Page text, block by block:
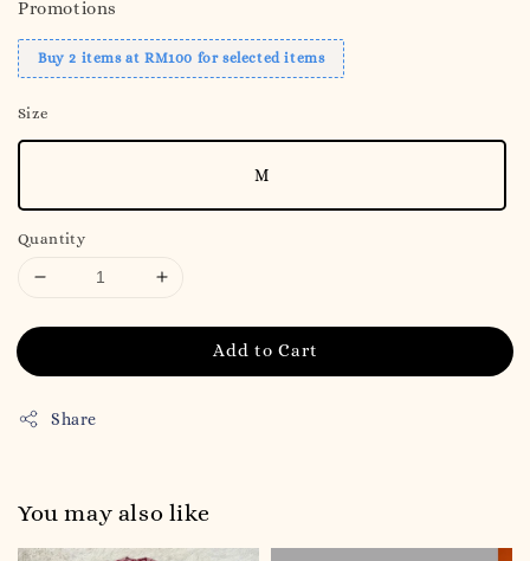
Promotions
Buy 2 items at RM100 for selected items
Size
M
Quantity
Add to Cart
Share
You may also like